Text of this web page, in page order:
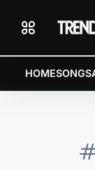
HOMESONGS